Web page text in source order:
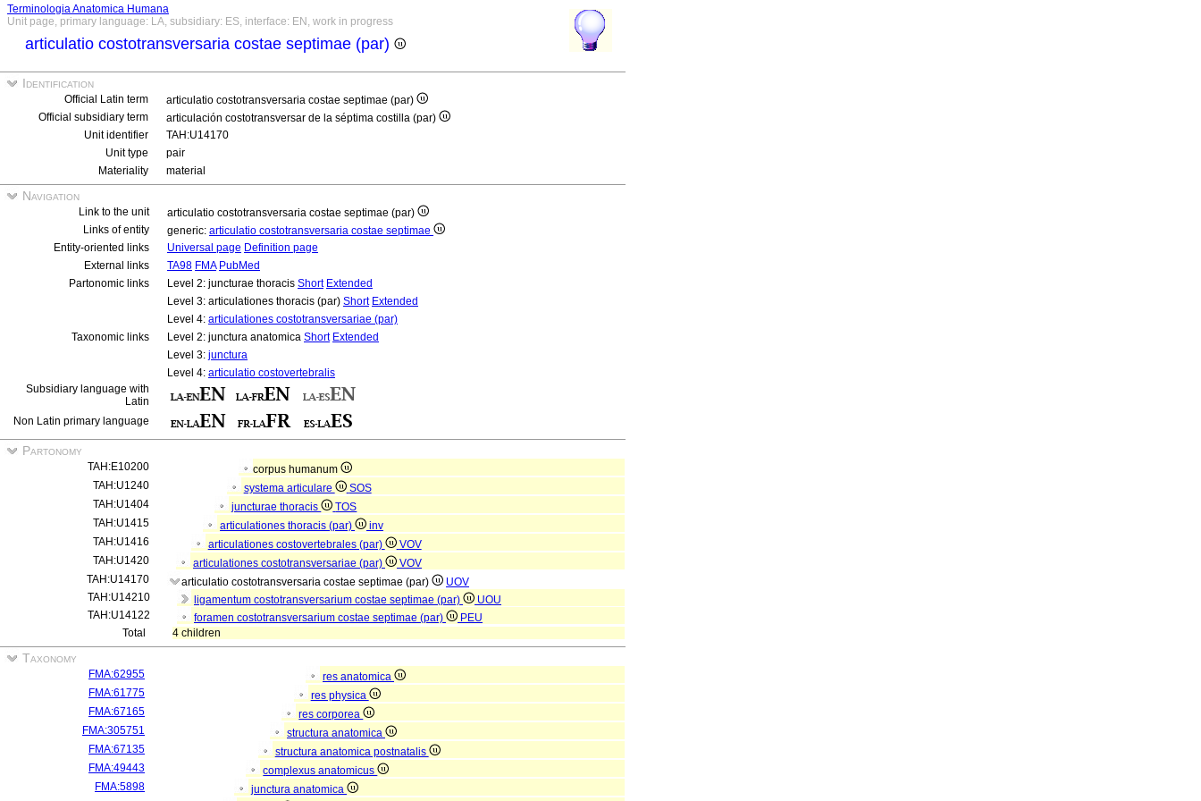
Terminologia Anatomica Humana
Unit page, primary language: LA, subsidiary: ES, interface: EN, work in progress
articulatio costotransversaria costae septimae (par)
Identification
Official Latin term
articulatio costotransversaria costae septimae (par)
Official subsidiary term
articulación costotransversar de la séptima costilla (par)
Unit identifier
TAH:U14170
Unit type
pair
Materiality
material
Navigation
Link to the unit
articulatio costotransversaria costae septimae (par)
Links of entity
generic: articulatio costotransversaria costae septimae
Entity-oriented links
Universal page Definition page
External links
TA98 FMA PubMed
Partonomic links
Level 2: juncturae thoracis Short Extended
Level 3: articulationes thoracis (par) Short Extended
Level 4: articulationes costotransversariae (par)
Taxonomic links
Level 2: junctura anatomica Short Extended
Level 3: junctura
Level 4: articulatio costovertebralis
Subsidiary language with
Latin
Non Latin primary language
Partonomy
TAH:E10200
corpus humanum
TAH:U1240
systema articulare
SOS
TAH:U1404
juncturae thoracis
TOS
TAH:U1415
articulationes thoracis (par)
inv
TAH:U1416
articulationes costovertebrales (par)
VOV
TAH:U1420
articulationes costotransversariae (par)
VOV
TAH:U14170
articulatio costotransversaria costae septimae (par)
UOV
TAH:U14210
ligamentum costotransversarium costae septimae (par)
UOU
TAH:U14122
foramen costotransversarium costae septimae (par)
PEU
Total
4 children
Taxonomy
FMA:62955
res anatomica
FMA:61775
res physica
FMA:67165
res corporea
FMA:305751
structura anatomica
FMA:67135
structura anatomica postnatalis
FMA:49443
complexus anatomicus
FMA:5898
junctura anatomica